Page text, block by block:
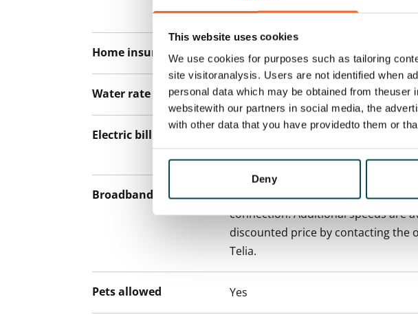
This website uses cookies
We use cookies for purposes such as tailoring
site visitoranalysis. Users are not identified when
personal data which may be obtained from
websitewith our partners in social media, the
with other data that you have providedto them or
Deny
paying a contractual penalty.
Home insurance Mandatory, not included in rent
Water rate €27/person/month
Electric bill
The tenant makes an electricity
the electricity supplier.
Broadband
The rent includes a 50 M broadband
connection. Additional speeds are
discounted price by contacting the
Telia.
Pets allowed Yes